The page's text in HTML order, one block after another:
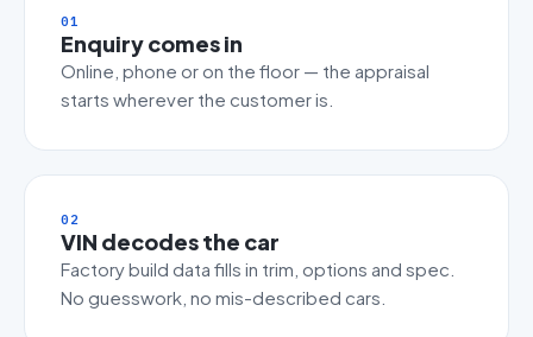
01
Enquiry comes in
Online, phone or on the floor — the appraisal
starts wherever the customer is.
02
VIN decodes the car
Factory build data fills in trim, options and spec.
No guesswork, no mis-described cars.